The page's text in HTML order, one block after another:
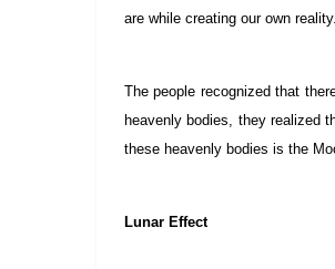
are while creating our own reality.
The people recognized that
heavenly bodies, they realized
these heavenly bodies is the
Lunar Effect